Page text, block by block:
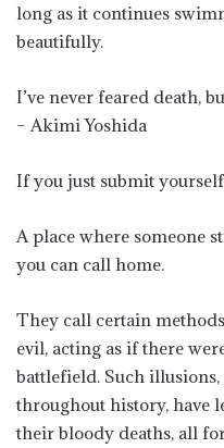
long as it continues
beautifully.
I’ve never feared death,
– Akimi Yoshida
If you just submit
A place where someone
you can call home.
They call certain
evil, acting as if there
battlefield. Such
throughout history, have
their bloody deaths, all